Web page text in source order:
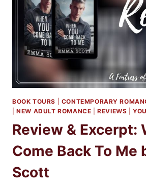
BOOK TOURS CONTEMPORARY
|NEW ADULT ROMANCE |REVIEWS |
Review & Excerpt:
Come Back To Me
Scott